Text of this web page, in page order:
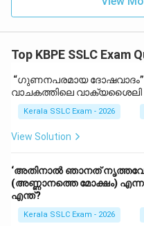
Top KBPE SSLC Exam
“ഗുണനപരമായ ദോഷവാദം”
വാചകത്തിലെ
Kerala SSLC Exam - 2026
View Solution
‘അതിനാൽ ഞാനത്
(അണ്ണാനത്തെ മോക്ഷം)
എന്ത്?
Kerala SSLC Exam - 2026